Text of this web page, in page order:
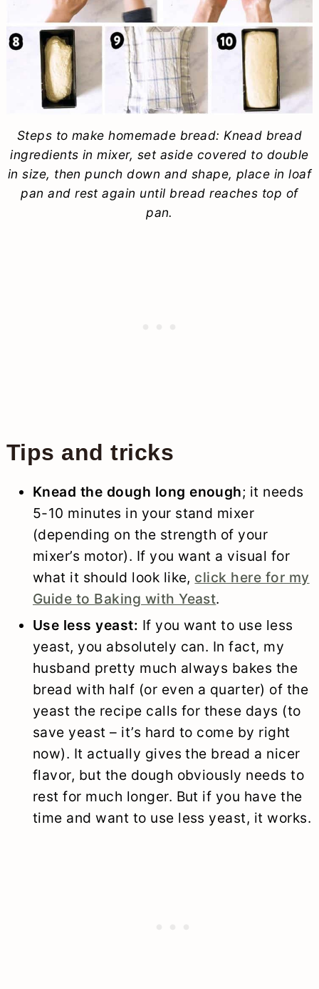
Steps to make homemade bread: Knead bread
ingredients in mixer, set aside covered to double
in size, then punch down and shape, place in loaf
pan and rest again until bread reaches top of
pan.
Tips and tricks
Knead the dough long enough; it needs
5-10 minutes in your stand mixer
(depending on the strength of your
mixer’s motor). If you want a visual for
what it should look like, click here for my
Guide to Baking with Yeast.
Use less yeast: If you want to use less
yeast, you absolutely can. In fact, my
husband pretty much always bakes the
bread with half (or even a quarter) of the
yeast the recipe calls for these days (to
save yeast – it’s hard to come by right
now). It actually gives the bread a nicer
flavor, but the dough obviously needs to
rest for much longer. But if you have the
time and want to use less yeast, it works.